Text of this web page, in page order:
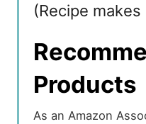
(Recipe makes
Products
As an Amazon